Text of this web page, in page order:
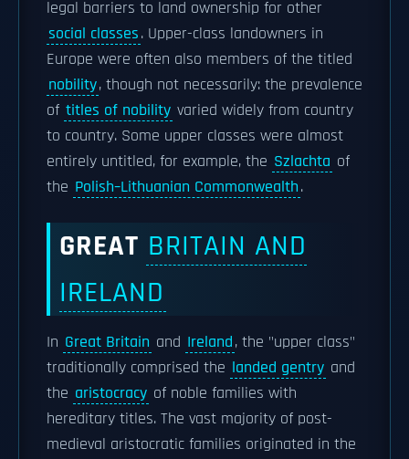
legal barriers to land ownership for other
social classes. Upper-class landowners in
Europe were often also members of the titled
nobility, though not necessarily: the prevalence
of titles of nobility varied widely from country
to country. Some upper classes were almost
entirely untitled, for example, the Szlachta of
the Polish–Lithuanian Commonwealth.
GREAT BRITAIN AND
IRELAND
In Great Britain and Ireland, the "upper class"
traditionally comprised the landed gentry and
the aristocracy of noble families with
hereditary titles. The vast majority of post-
medieval aristocratic families originated in the